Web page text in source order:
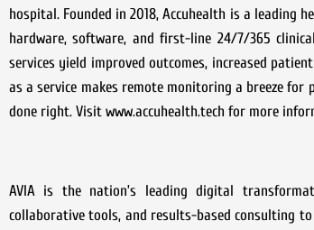
hospital. Founded in 2018, Accuhealth is a
hardware, software, and first-line 24/7/365
services yield improved outcomes, increased
as a service makes remote monitoring a breeze
done right. Visit www.accuhealth.tech for more
AVIA is the nation’s leading digital
collaborative tools, and results-based consulting to